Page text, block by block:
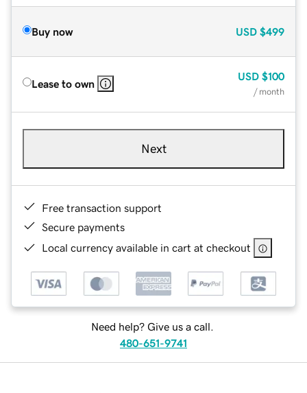
Buy now USD $499
Lease to own
USD $100
/ month
Next
Free transaction support
Secure payments
Local currency available in cart at checkout
Need help? Give us a call.
480-651-9741